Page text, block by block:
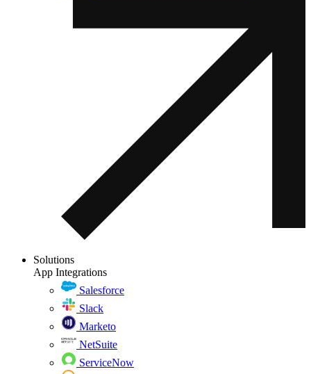
Solutions
App Integrations
Salesforce
Slack
Marketo
NetSuite
ServiceNow